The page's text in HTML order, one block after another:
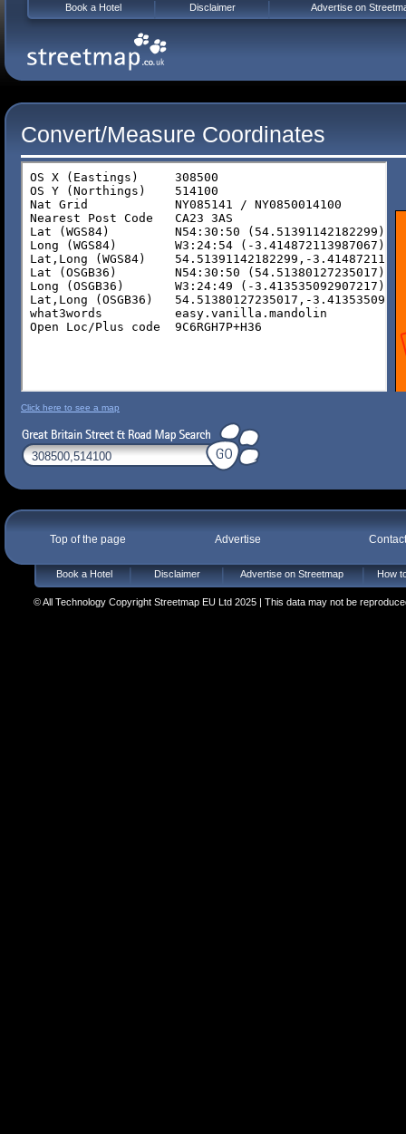
Convert/Measure Coordinates
Click here to see a map
Top of the page Advertise
Book a Hotel Disclaimer Advertise on Streetmap How
© All Technology Copyright Streetmap EU Ltd 2025 | This data may not be
Book a Hotel Disclaimer Advertise on